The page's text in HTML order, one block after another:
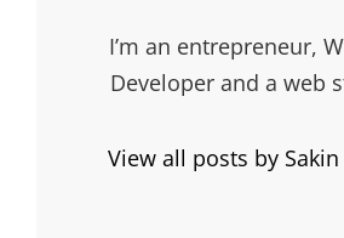
I’m an entrepreneur,
Developer and a web
View all posts by